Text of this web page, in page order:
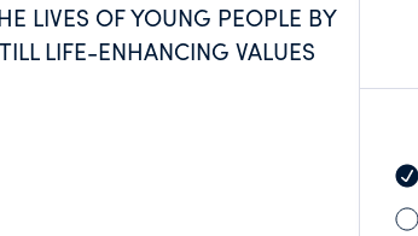
LIVES OF YOUNG PEOPLE BY
LIFE-ENHANCING VALUES